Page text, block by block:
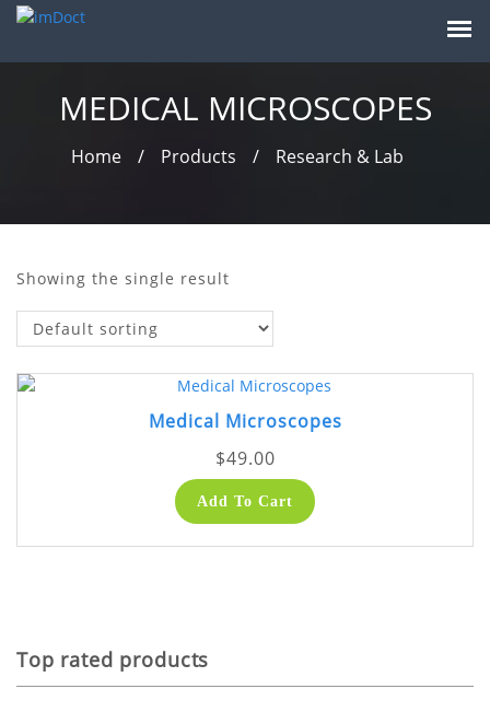
MEDICAL MICROSCOPES
Home / Products / Research & Lab
Showing the single result
Medical Microscopes
$49.00
Add To Cart
Top rated products